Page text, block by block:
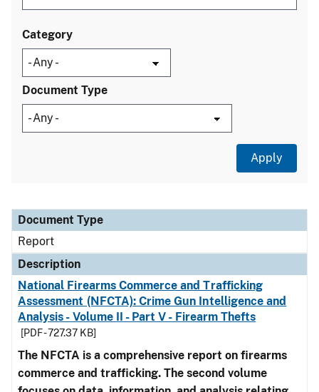
Category
Document Type
Document Type
Description
Category
Document Type
Report
Description
National Firearms Commerce and Trafficking
Assessment (NFCTA): Crime Gun Intelligence and
Analysis - Volume II - Part V - Firearm Thefts
[PDF - 727.37 KB]
The NFCTA is a comprehensive report on firearms
commerce and trafficking. The second volume